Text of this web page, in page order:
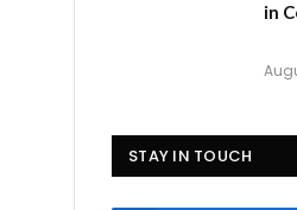
in
STAY IN TOUCH